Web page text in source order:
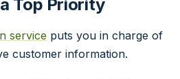
Top Priority
service puts you in charge of
customer information.